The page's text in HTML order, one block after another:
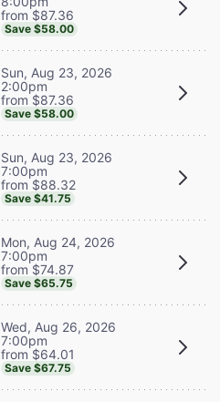
from $87.36
Save $58.00
Sun, Aug 23, 2026
2:00pm
from $87.36
Save $58.00
Sun, Aug 23, 2026
7:00pm
from $88.32
Save $41.75
Mon, Aug 24, 2026
7:00pm
from $74.87
Save $65.75
Wed, Aug 26, 2026
7:00pm
from $64.01
Save $67.75